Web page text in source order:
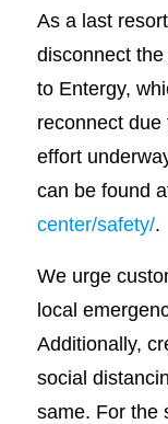
As a last
disconnect
to Entergy,
reconnect
effort
can be found
center/safety/.
We urge
local
Additionally,
social
same. For the